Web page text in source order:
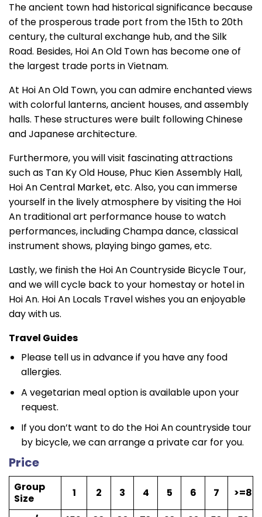
The ancient town had historical significance because
of the prosperous trade port from the 15th to 20th
century, the cultural exchange hub, and the Silk
Road. Besides, Hoi An Old Town has become one of
the largest trade ports in Vietnam.
At Hoi An Old Town, you can admire enchanted views
with colorful lanterns, ancient houses, and assembly
halls. These structures were built following Chinese
and Japanese architecture.
Furthermore, you will visit fascinating attractions
such as Tan Ky Old House, Phuc Kien Assembly Hall,
Hoi An Central Market, etc. Also, you can immerse
yourself in the lively atmosphere by visiting the Hoi
An traditional art performance house to watch
performances, including Champa dance, classical
instrument shows, playing bingo games, etc.
Lastly, we finish the Hoi An Countryside Bicycle Tour,
and we will cycle back to your homestay or hotel in
Hoi An. Hoi An Locals Travel wishes you an enjoyable
day with us.
Travel Guides
Please tell us in advance if you have any food
allergies.
A vegetarian meal option is available upon your
request.
If you don’t want to do the Hoi An countryside tour
by bicycle, we can arrange a private car for you.
Price
Group
Size
1 2 3 4 5 6 7 >=8